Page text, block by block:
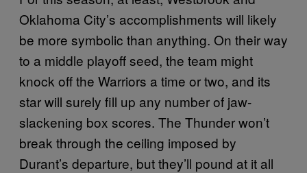
Oklahoma City’s accomplishments will likely
be more symbolic than anything. On their way
to a middle playoff seed, the team might
knock off the Warriors a time or two, and its
star will surely fill up any number of jaw-
slackening box scores. The Thunder won’t
break through the ceiling imposed by
Durant’s departure, but they’ll pound at it all